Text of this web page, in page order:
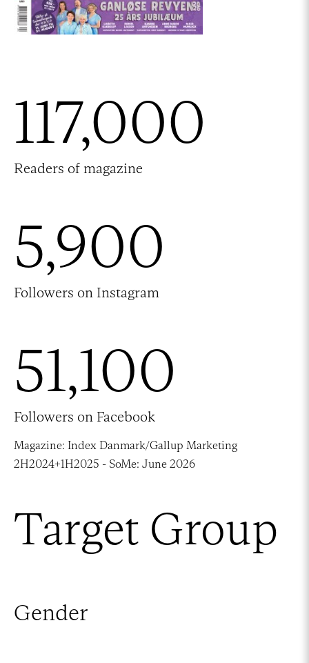
117,000
Readers of magazine
5,900
Followers on Instagram
51,100
Followers on Facebook
Magazine: Index Danmark/Gallup Marketing
2H2024+1H2025 - SoMe: June 2026
Target Group
Gender